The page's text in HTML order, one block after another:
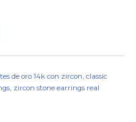
de oro 14k con zircon, classic
, zircon stone earrings real